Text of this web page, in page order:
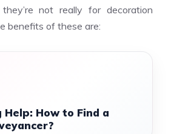
not really for decoration
benefits of these are:
Help: How to Find a